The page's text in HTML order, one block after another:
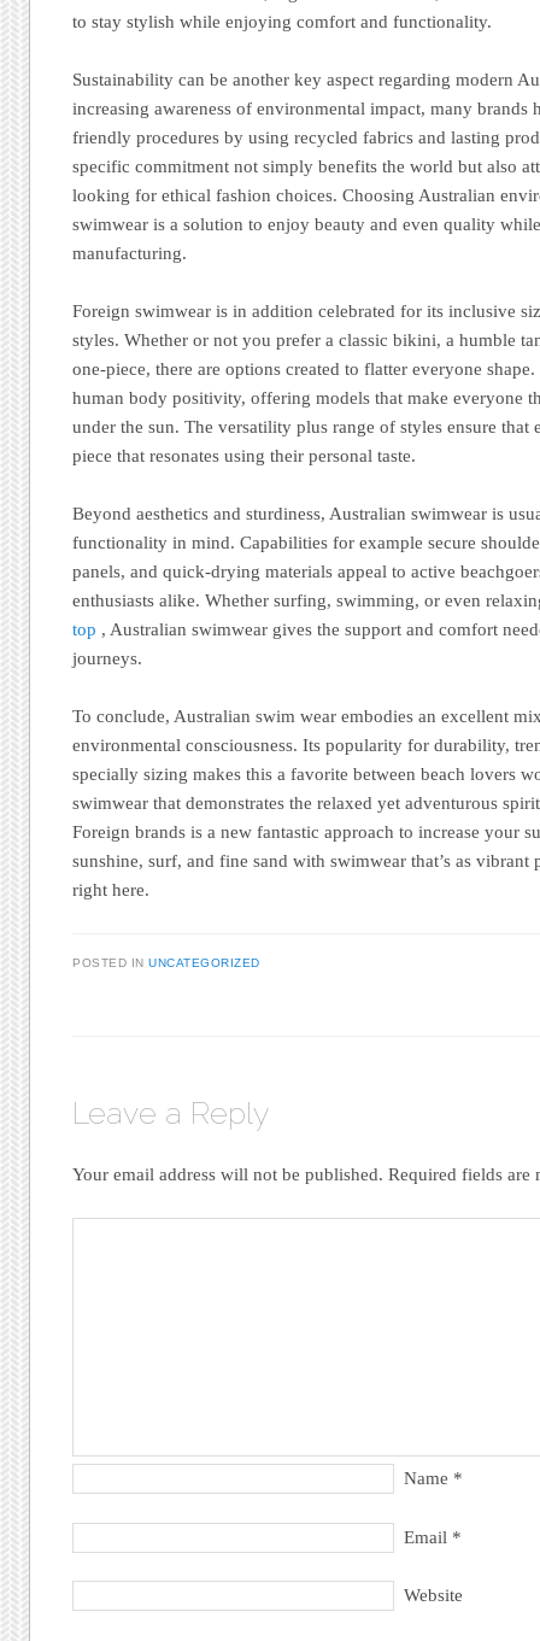
to stay stylish while enjoying comfort and functionality.
Sustainability can be another key aspect regarding modern
increasing awareness of environmental impact, many brands
friendly procedures by using recycled fabrics and lasting
specific commitment not simply benefits the world but also
looking for ethical fashion choices. Choosing Australian
swimwear is a solution to enjoy beauty and even quality
manufacturing.
Foreign swimwear is in addition celebrated for its inclusive
styles. Whether or not you prefer a classic bikini, a humble
one-piece, there are options created to flatter everyone
human body positivity, offering models that make everyone
under the sun. The versatility plus range of styles ensure that
piece that resonates using their personal taste.
Beyond aesthetics and sturdiness, Australian swimwear is
functionality in mind. Capabilities for example secure
panels, and quick-drying materials appeal to active
enthusiasts alike. Whether surfing, swimming, or even
top , Australian swimwear gives the support and comfort
journeys.
To conclude, Australian swim wear embodies an excellent
environmental consciousness. Its popularity for durability,
specially sizing makes this a favorite between beach lovers
swimwear that demonstrates the relaxed yet adventurous
Foreign brands is a new fantastic approach to increase your
sunshine, surf, and fine sand with swimwear that’s as vibrant
right here.
POSTED INUNCATEGORIZED
Leave a Reply
Your email address will not be published. Required fields are
Name *
Email *
Website